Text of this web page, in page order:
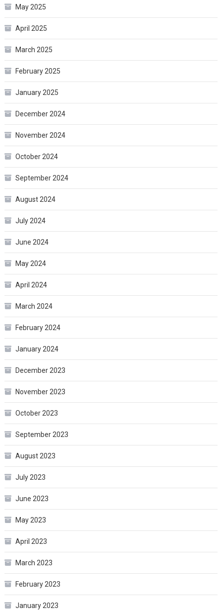
May 2025
April 2025
March 2025
February 2025
January 2025
December 2024
November 2024
October 2024
September 2024
August 2024
July 2024
June 2024
May 2024
April 2024
March 2024
February 2024
January 2024
December 2023
November 2023
October 2023
September 2023
August 2023
July 2023
June 2023
May 2023
April 2023
March 2023
February 2023
January 2023